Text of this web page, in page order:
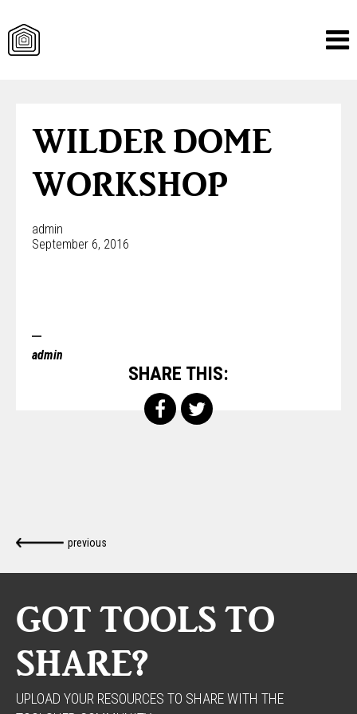
contentWILDER DOME
WORKSHOP
admin
September 6, 2016
admin
SHARE THIS:
previous
GOT TOOLS TO
SHARE?
UPLOAD YOUR RESOURCES TO SHARE WITH THE